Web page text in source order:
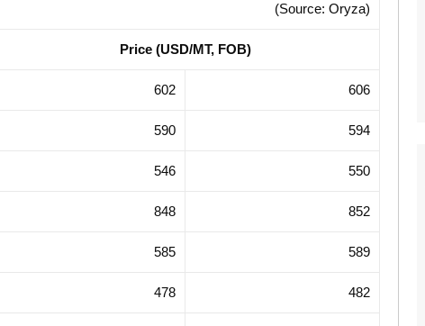
(Source: Oryza)
Price (USD/MT, FOB)
602 606
590 594
546 550
848 852
585 589
478 482